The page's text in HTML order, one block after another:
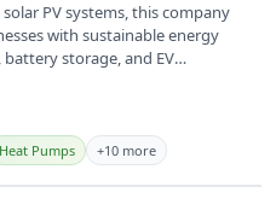
PV systems, this company
with sustainable energy
storage, and EV
Heat Pumps +10 more